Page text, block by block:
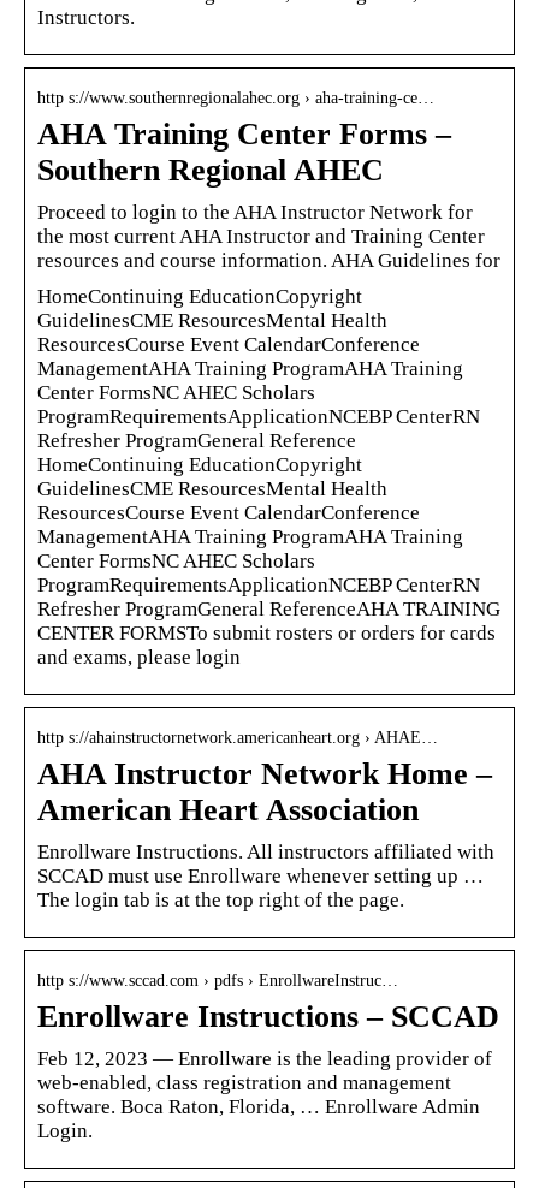
Instructors.
http s://www.southernregionalahec.org › aha-training-ce…
AHA Training Center Forms –
Southern Regional AHEC
Proceed to login to the AHA Instructor Network for
the most current AHA Instructor and Training Center
resources and course information. AHA Guidelines for
HomeContinuing EducationCopyright
GuidelinesCME ResourcesMental Health
ResourcesCourse Event CalendarConference
ManagementAHA Training ProgramAHA Training
Center FormsNC AHEC Scholars
ProgramRequirementsApplicationNCEBP CenterRN
Refresher ProgramGeneral Reference
HomeContinuing EducationCopyright
GuidelinesCME ResourcesMental Health
ResourcesCourse Event CalendarConference
ManagementAHA Training ProgramAHA Training
Center FormsNC AHEC Scholars
ProgramRequirementsApplicationNCEBP CenterRN
Refresher ProgramGeneral ReferenceAHA TRAINING
CENTER FORMSTo submit rosters or orders for cards
and exams, please login
http s://ahainstructornetwork.americanheart.org › AHAE…
AHA Instructor Network Home –
American Heart Association
Enrollware Instructions. All instructors affiliated with
SCCAD must use Enrollware whenever setting up …
The login tab is at the top right of the page.
http s://www.sccad.com › pdfs › EnrollwareInstruc…
Enrollware Instructions – SCCAD
Feb 12, 2023 — Enrollware is the leading provider of
web-enabled, class registration and management
software. Boca Raton, Florida, … Enrollware Admin
Login.